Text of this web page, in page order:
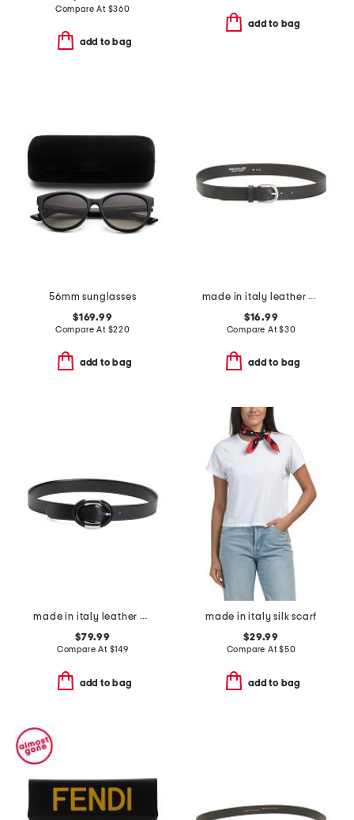
Compare At $360
add to bag
add to bag
56mm sunglasses
$169.99
Compare At $220
add to bag
made in italy leather belt
$16.99
Compare At$30
add to bag
made in italy leather emma polished belt with silver tone buckle
$79.99
Compare At $149
add to bag
made in italy silk scarf
$29.99
Compare At$50
add to bag